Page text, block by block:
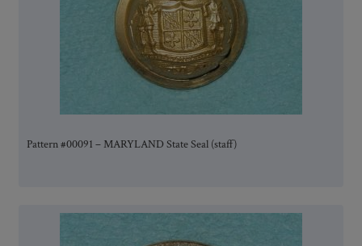
Pattern #00091 – MARYLAND State Seal (staff)